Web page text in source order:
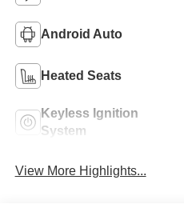
Android Auto
Heated Seats
Keyless Ignition
System
View More Highlights...